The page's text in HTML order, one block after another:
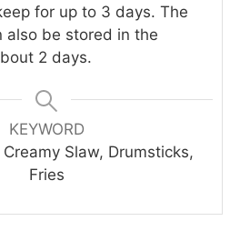
for up to 3 days. The
also be stored in the
2 days.
KEYWORD
Creamy Slaw, Drumsticks,
Fries